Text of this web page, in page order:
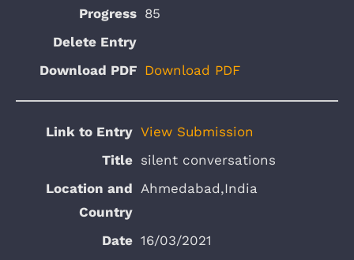
85
Download PDF
View Submission
silent conversations
Ahmedabad,India
16/03/2021